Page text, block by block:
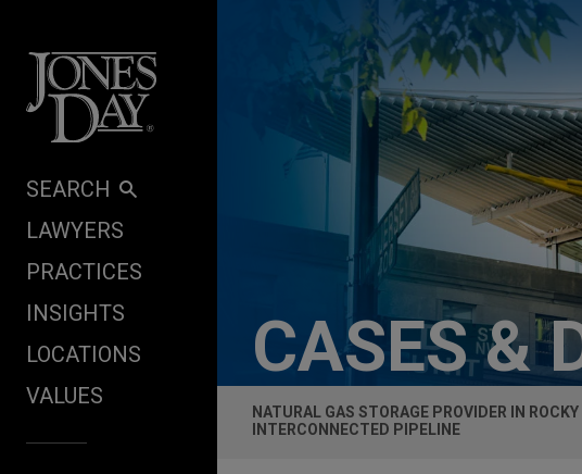
SEARCH
LAWYERS
PRACTICES
INSIGHTS
LOCATIONS
VALUES
CASES &
NATURAL GAS STORAGE PROVIDER IN
INTERCONNECTED PIPELINE